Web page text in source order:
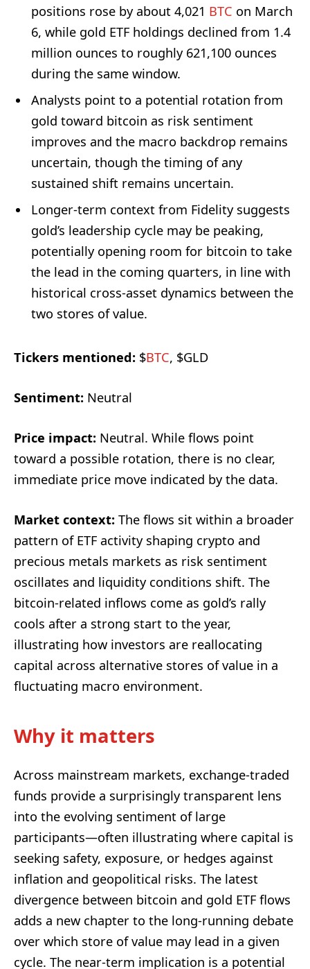
positions rose by about 4,021 BTC on March
6, while gold ETF holdings declined from 1.4
million ounces to roughly 621,100 ounces
during the same window.
Analysts point to a potential rotation from
gold toward bitcoin as risk sentiment
improves and the macro backdrop remains
uncertain, though the timing of any
sustained shift remains uncertain.
Longer-term context from Fidelity suggests
gold’s leadership cycle may be peaking,
potentially opening room for bitcoin to take
the lead in the coming quarters, in line with
historical cross-asset dynamics between the
two stores of value.
Tickers mentioned: $BTC, $GLD
Sentiment: Neutral
Price impact: Neutral. While flows point
toward a possible rotation, there is no clear,
immediate price move indicated by the data.
Market context: The flows sit within a broader
pattern of ETF activity shaping crypto and
precious metals markets as risk sentiment
oscillates and liquidity conditions shift. The
bitcoin-related inflows come as gold’s rally
cools after a strong start to the year,
illustrating how investors are reallocating
capital across alternative stores of value in a
fluctuating macro environment.
Why it matters
Across mainstream markets, exchange-traded
funds provide a surprisingly transparent lens
into the evolving sentiment of large
participants—often illustrating where capital is
seeking safety, exposure, or hedges against
inflation and geopolitical risks. The latest
divergence between bitcoin and gold ETF flows
adds a new chapter to the long-running debate
over which store of value may lead in a given
cycle. The near-term implication is a potential